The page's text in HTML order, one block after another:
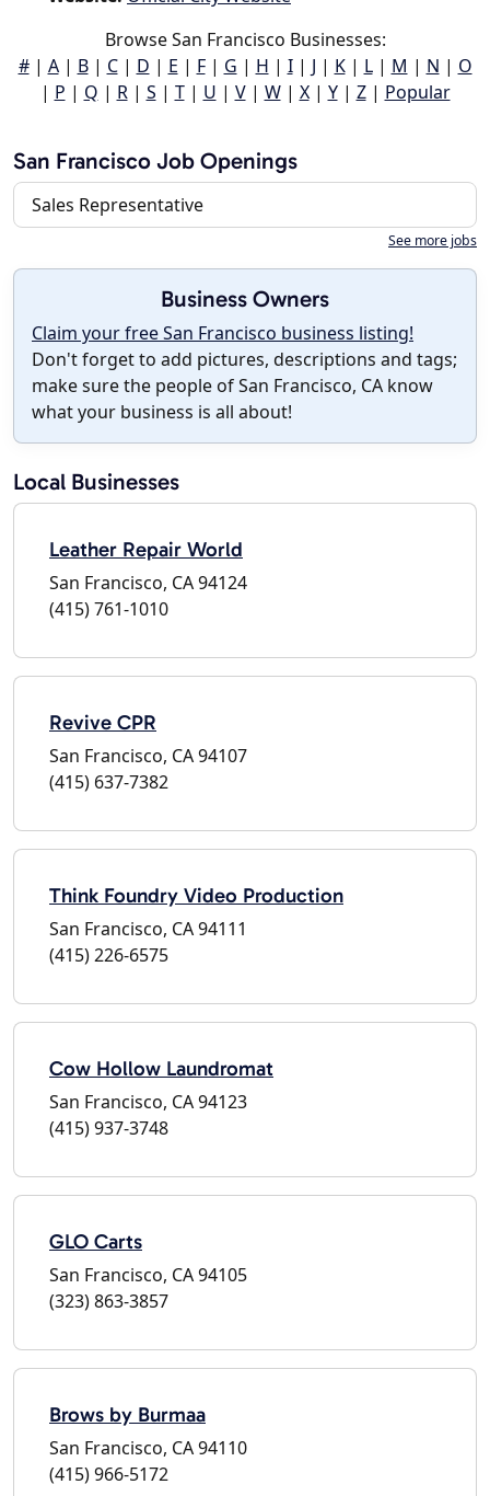
Browse San Francisco Businesses:
#| A| B| C| D | E | F| G | H | I| J | K| L| M | N | O
| P | Q | R| S | T| U | V| W| X| Y| Z| Popular
San Francisco Job Openings
Sales Representative
See more jobs
Business Owners
Claim your free San Francisco business listing!
Don't forget to add pictures, descriptions and tags;
make sure the people of San Francisco, CA know
what your business is all about!
Local Businesses
Leather Repair World
San Francisco, CA 94124
(415) 761-1010
Revive CPR
San Francisco, CA 94107
(415) 637-7382
Think Foundry Video Production
San Francisco, CA 94111
(415) 226-6575
Cow Hollow Laundromat
San Francisco, CA 94123
(415) 937-3748
GLO Carts
San Francisco, CA 94105
(323) 863-3857
Brows by Burmaa
San Francisco, CA 94110
(415) 966-5172